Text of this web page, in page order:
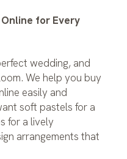
for Every
wedding, and
We help you buy
easily and
soft pastels for a
for a lively
arrangements that